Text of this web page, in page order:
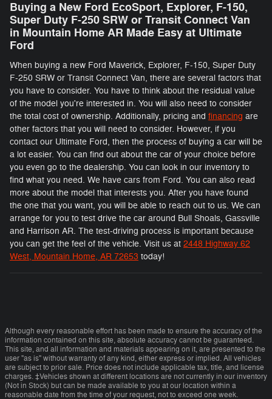
Buying a New Ford EcoSport, Explorer, F-150 ,
Super Duty F-250 SRW or Transit Connect Van
in Mountain Home AR Made Easy at Ultimate
Ford
When buying a new Ford Maverick, Explorer, F-150 , Super Duty
F-250 SRW or Transit Connect Van, there are several factors that
you have to consider. You have to think about the residual value
of the model you're interested in. You will also need to consider
the total cost of ownership. Additionally, pricing and financing are
other factors that you will need to consider. However, if you
contact our Ultimate Ford, then the process of buying a car will be
a lot easier. You can find out about the car of your choice before
you even go to the dealership. You can look in our inventory to
find what you need. We have cars from Ford. You can also read
more about the model that interests you. After you have found
the one that you want, you will be able to reach out to us. We can
arrange for you to test drive the car around Bull Shoals, Gassville
and Harrison AR. The test-driving process is important because
you can get the feel of the vehicle. Visit us at 2448 Highway 62
West, Mountain Home, AR 72653 today!
Although every reasonable effort has been made to ensure the accuracy of the
information contained on this site, absolute accuracy cannot be guaranteed.
This site, and all information and materials appearing on it, are presented to the
user "as is" without warranty of any kind, either express or implied. All vehicles
are subject to prior sale. Price does not include applicable tax, title, and license
charges. ‡Vehicles shown at different locations are not currently in our inventory
(Not in Stock) but can be made available to you at our location within a
reasonable date from the time of your request, not to exceed one week.